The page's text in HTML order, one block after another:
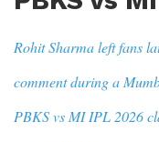
Rohit Sharma left fans
comment during a
PBKS vs MI IPL 2026